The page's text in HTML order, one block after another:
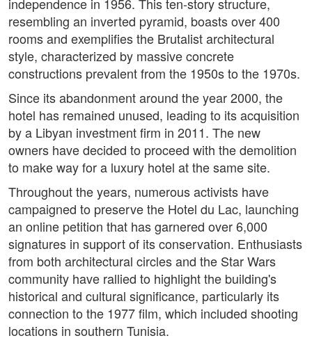
independence in 1956. This ten-story structure,
resembling an inverted pyramid, boasts over 400
rooms and exemplifies the Brutalist architectural
style, characterized by massive concrete
constructions prevalent from the 1950s to the 1970s.
Since its abandonment around the year 2000, the
hotel has remained unused, leading to its acquisition
by a Libyan investment firm in 2011. The new
owners have decided to proceed with the demolition
to make way for a luxury hotel at the same site.
Throughout the years, numerous activists have
campaigned to preserve the Hotel du Lac, launching
an online petition that has garnered over 6,000
signatures in support of its conservation. Enthusiasts
from both architectural circles and the Star Wars
community have rallied to highlight the building's
historical and cultural significance, particularly its
connection to the 1977 film, which included shooting
locations in southern Tunisia.